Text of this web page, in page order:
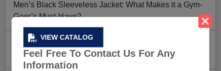
VIEW CATALOG
Feel Free To Contact Us For Any
Information
Men’s Black Sleeveless Jacket: What Makes it a Gym-
Goer’s Must-Have?
The New Rules of Gym Style: What to Wear (and What
to Skip) in 2026